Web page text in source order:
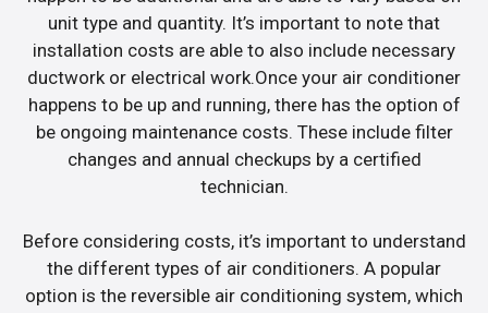
unit type and quantity. It’s important to note that
installation costs are able to also include necessary
ductwork or electrical work.Once your air conditioner
happens to be up and running, there has the option of
be ongoing maintenance costs. These include filter
changes and annual checkups by a certified
technician.
Before considering costs, it’s important to understand
the different types of air conditioners. A popular
option is the reversible air conditioning system, which